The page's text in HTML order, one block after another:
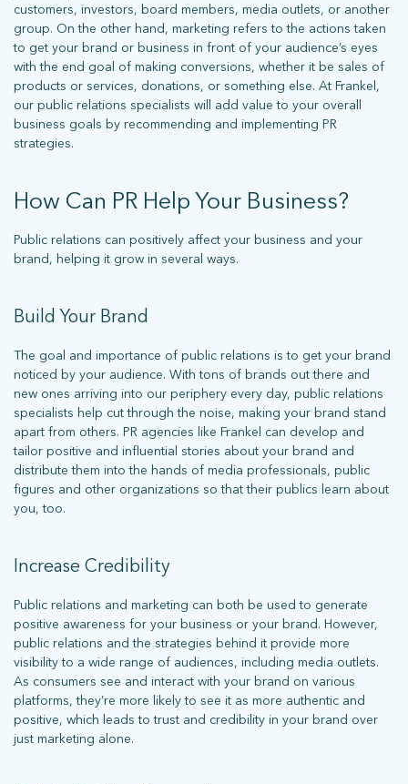
customers, investors, board members, media outlets, or another
group. On the other hand, marketing refers to the actions taken
to get your brand or business in front of your audience’s eyes
with the end goal of making conversions, whether it be sales of
products or services, donations, or something else. At Frankel,
our public relations specialists will add value to your overall
business goals by recommending and implementing PR
strategies.
How Can PR Help Your Business?
Public relations can positively affect your business and your
brand, helping it grow in several ways.
Build Your Brand
The goal and importance of public relations is to get your brand
noticed by your audience. With tons of brands out there and
new ones arriving into our periphery every day, public relations
specialists help cut through the noise, making your brand stand
apart from others. PR agencies like Frankel can develop and
tailor positive and influential stories about your brand and
distribute them into the hands of media professionals, public
figures and other organizations so that their publics learn about
you, too.
Increase Credibility
Public relations and marketing can both be used to generate
positive awareness for your business or your brand. However,
public relations and the strategies behind it provide more
visibility to a wide range of audiences, including media outlets.
As consumers see and interact with your brand on various
platforms, they’re more likely to see it as more authentic and
positive, which leads to trust and credibility in your brand over
just marketing alone.